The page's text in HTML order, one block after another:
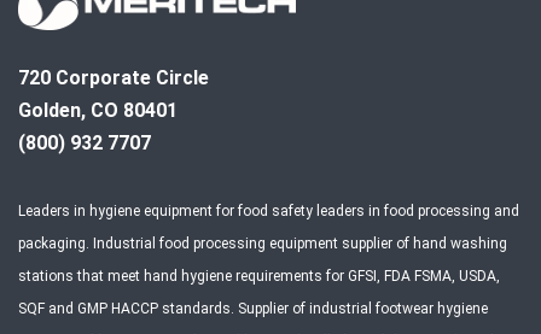
720 Corporate Circle
Golden, CO 80401
(800) 932 7707
Leaders in hygiene equipment for food safety leaders in food processing and
packaging. Industrial food processing equipment supplier of hand washing
stations that meet hand hygiene requirements for GFSI, FDA FSMA, USDA,
SQF and GMP HACCP standards. Supplier of industrial footwear hygiene